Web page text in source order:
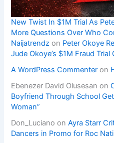
New Twist In $1M Trial As
More Questions Over Who
Naijatrendz on Peter Okoye
Jude Okoye’s $1M Fraud Trial
A WordPress Commenter on
Ebenezer David Olusesan on
Boyfriend Through School
Woman”
Don_Luciano onAyra Starr
Dancers in Promo for Roc